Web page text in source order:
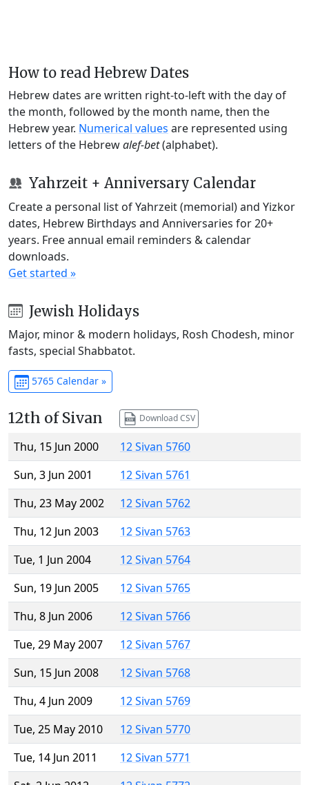
How to read Hebrew Dates
Hebrew dates are written right-to-left with the day of
the month, followed by the month name, then the
Hebrew year. Numerical values are represented using
letters of the Hebrewalef-bet(alphabet).
Yahrzeit + Anniversary Calendar
Create a personal list of Yahrzeit (memorial) and Yizkor
dates, Hebrew Birthdays and Anniversaries for 20+
years. Free annual email reminders & calendar
downloads.
Get started »
Jewish Holidays
Major, minor & modern holidays, Rosh Chodesh, minor
fasts, special Shabbatot.
5765 Calendar »
12th of Sivan Download CSV
Thu, 15 Jun 2000
12 Sivan 5760
Sun, 3 Jun 2001
12 Sivan 5761
Thu, 23 May 2002
12 Sivan 5762
Thu, 12 Jun 2003
12 Sivan 5763
Tue, 1 Jun 2004
12 Sivan 5764
Sun, 19 Jun 2005
12 Sivan 5765
Thu, 8 Jun 2006
12 Sivan 5766
Tue, 29 May 2007
12 Sivan 5767
Sun, 15 Jun 2008
12 Sivan 5768
Thu, 4 Jun 2009
12 Sivan 5769
Tue, 25 May 2010
12 Sivan 5770
Tue, 14 Jun 2011
12 Sivan 5771